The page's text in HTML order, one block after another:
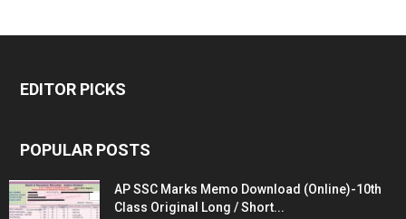
EDITOR PICKS
POPULAR POSTS
AP SSC Marks Memo Download (Online)-10th
Class Original Long / Short...